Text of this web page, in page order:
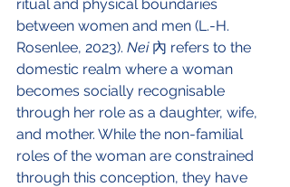
ritual and physical boundaries
between women and men (L.-H.
Rosenlee, 2023). Nei 內 refers to the
domestic realm where a woman
becomes socially recognisable
through her role as a daughter, wife,
and mother. While the non-familial
roles of the woman are constrained
through this conception, they have